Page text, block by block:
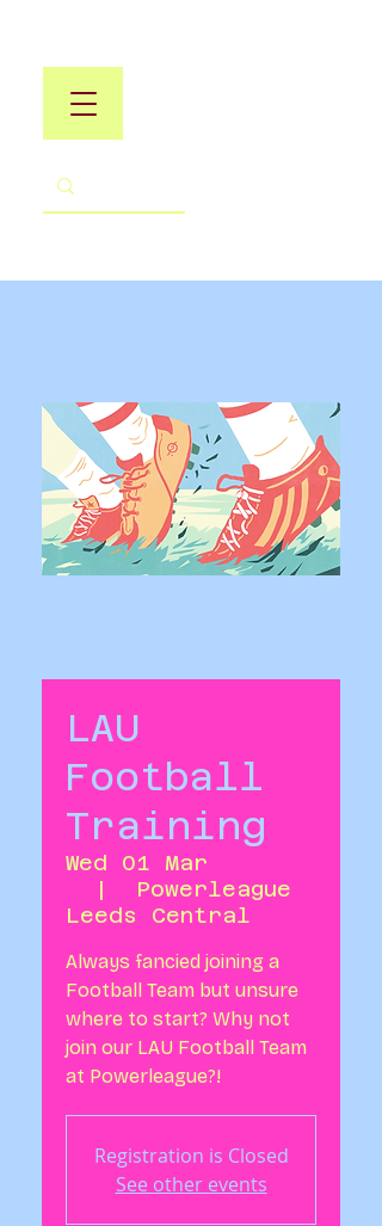
LAU
Football
Training
Wed 01 Mar
  |
Powerleague
Leeds Central
Always fancied joining a
Football Team but unsure
where to start? Why not
join our LAU Football Team
at Powerleague?!
Registration is Closed
See other events